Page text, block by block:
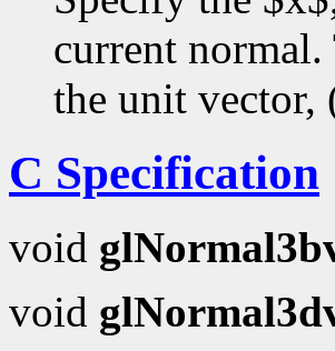
current
the unit vector,
C Specification
void
void